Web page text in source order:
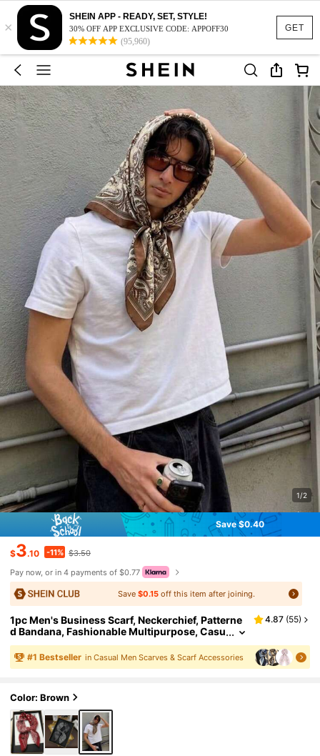
GET
×
SHEIN APP - READY, SET, STYLE!
30% OFF APP EXCLUSIVE CODE: APPOFF30
(95,960)
1/2
Save $0.40
$3.10 -11% $3.50
Pay now, or in 4 payments of $0.77
Save $0.15off this item after joining.
1pc Men's Business Scarf, Neckerchief, Patterne
d Bandana, Fashionable Multipurpose, Casu
al Elegant, Light Business Style, Suitable For
Men And Women's Outfits, Men's Suits And Wo
men's Clothing, An Ideal Gift For Friends
4.87 (55)
#1 Bestseller in Casual Men Scarves & Scarf Accessories
Color: Brown